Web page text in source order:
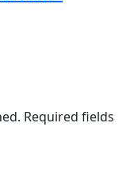
Required fields